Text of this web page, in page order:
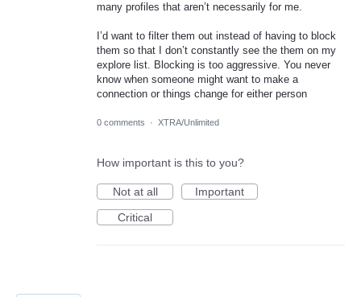
many profiles that aren’t necessarily for me.
I’d want to filter them out instead of having to block
them so that I don’t constantly see the them on my
explore list. Blocking is too aggressive. You never
know when someone might want to make a
connection or things change for either person
0 comments · XTRA/Unlimited
How important is this to you?
Not at all
Important
Critical